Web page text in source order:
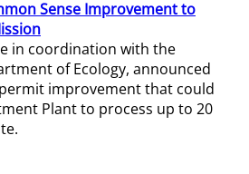
Sense Improvement to
in coordination with the
of Ecology, announced
improvement that could
Plant to process up to 20